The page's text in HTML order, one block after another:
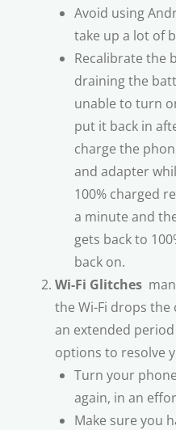
Avoid using
take up a lot of
Recalibrate the
draining the
unable to turn
put it back in
charge the
and adapter
100% charged
a minute and
gets back to
back on.
Wi-Fi Glitches 
the Wi-Fi drops
an extended
options to resolve
Turn your
again, in an
Make sure you